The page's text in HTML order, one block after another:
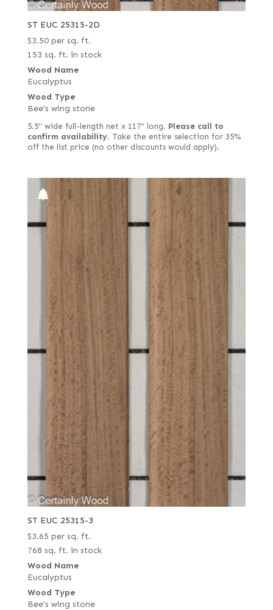
ST EUC 25315-2D
$3.50 per sq. ft.
153 sq. ft. in stock
Wood Name
Eucalyptus
Wood Type
Bee's wing stone
5.5" wide full-length net x 117" long. Please call to
confirm availability. Take the entire selection for 35%
off the list price (no other discounts would apply).
ST EUC 25315-3
$3.65 per sq. ft.
768 sq. ft. in stock
Wood Name
Eucalyptus
Wood Type
Bee's wing stone